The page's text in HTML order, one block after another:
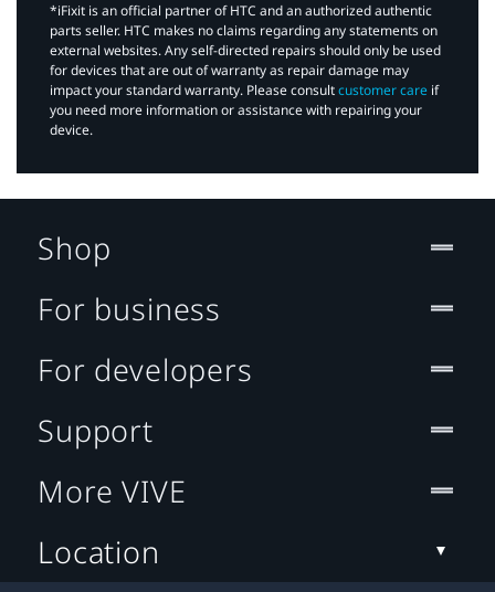
*iFixit is an official partner of HTC and an authorized authentic
parts seller. HTC makes no claims regarding any statements on
external websites. Any self-directed repairs should only be used
for devices that are out of warranty as repair damage may
impact your standard warranty. Please consultcustomer care if
you need more information or assistance with repairing your
device.
Shop
For business
For developers
Support
More VIVE
Location